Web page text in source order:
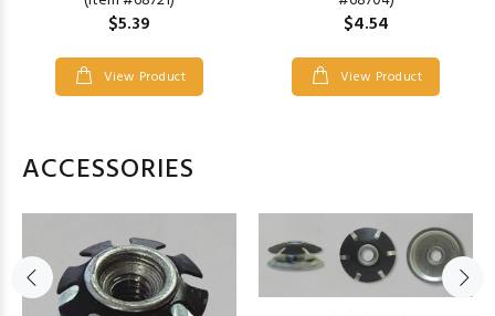
$5.39
View Product
$4.54
View Product
ACCESSORIES